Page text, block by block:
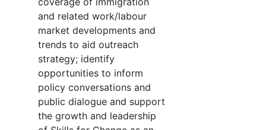
and related work/labour
market developments and
trends to aid outreach
strategy; identify
opportunities to inform
policy conversations and
public dialogue and support
the growth and leadership